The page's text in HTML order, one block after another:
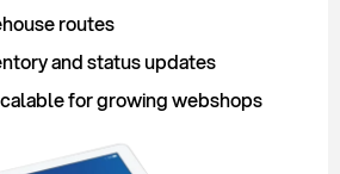
routes
and status updates
for growing webshops